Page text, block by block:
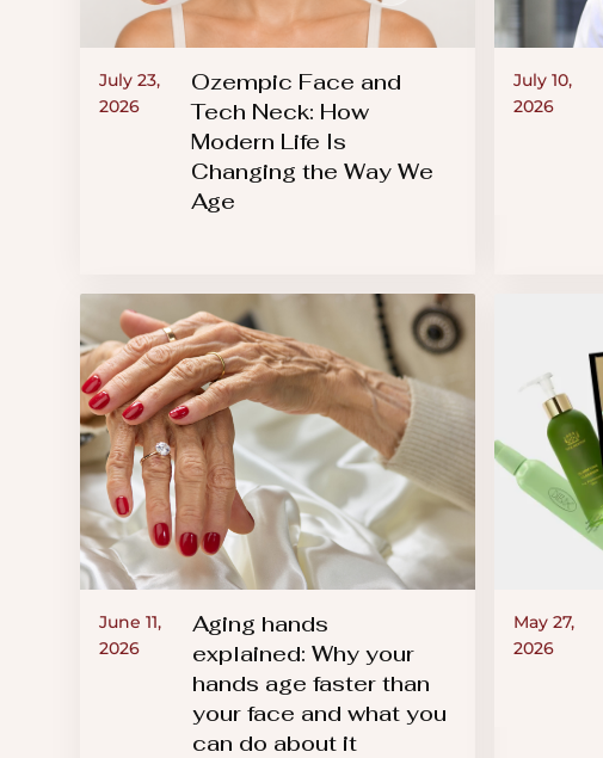
July 23,
2026
Ozempic Face and
Tech Neck: How
Modern Life Is
Changing the Way We
Age
July 10,
2026
June 11,
2026
Aging hands
explained: Why your
hands age faster than
your face and what you
can do about it
May 27,
2026